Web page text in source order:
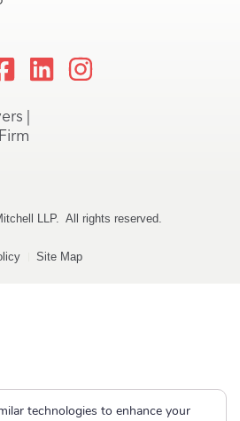
|
LLP. All rights reserved.
Site Map
technologies to enhance your